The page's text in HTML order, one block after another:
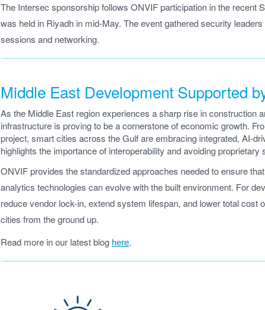
The Intersec sponsorship follows ONVIF participation in the recent
was held in Riyadh in mid-May. The event gathered security
sessions and networking.
Middle East Development Supported
As the Middle East region experiences a sharp rise in construction
infrastructure is proving to be a cornerstone of economic growth.
project, smart cities across the Gulf are embracing integrated, AI-
highlights the importance of interoperability and avoiding
ONVIF provides the standardized approaches needed to ensure
analytics technologies can evolve with the built environment. For
reduce vendor lock-in, extend system lifespan, and lower total
cities from the ground up.
Read more in our latest blog here.